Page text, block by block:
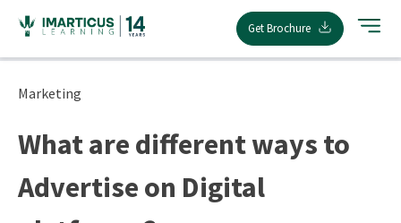
content
Get Brochure
Marketing
What are different ways to
Advertise on Digital